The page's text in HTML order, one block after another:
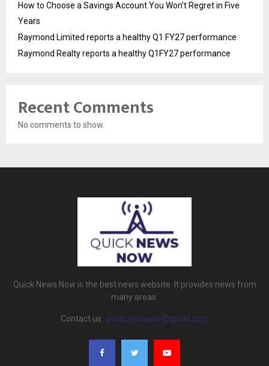
How to Choose a Savings Account You Won’t Regret in Five
Years
Raymond Limited reports a healthy Q1 FY27 performance
Raymond Realty reports a healthy Q1FY27 performance
Recent Comments
No comments to show.
Quick News Now is the best news website. It provides news from
many areas.
Contact us: quicknewsnow@gmail.com